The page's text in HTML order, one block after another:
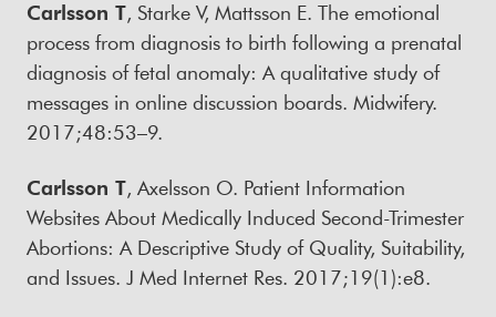
Carlsson T, Starke V, Mattsson E. The emotional
process from diagnosis to birth following a prenatal
diagnosis of fetal anomaly: A qualitative study of
messages in online discussion boards. Midwifery.
2017;48:53–9.
Carlsson T, Axelsson O. Patient Information
Websites About Medically Induced Second-Trimester
Abortions: A Descriptive Study of Quality, Suitability,
and Issues. J Med Internet Res. 2017;19(1):e8.